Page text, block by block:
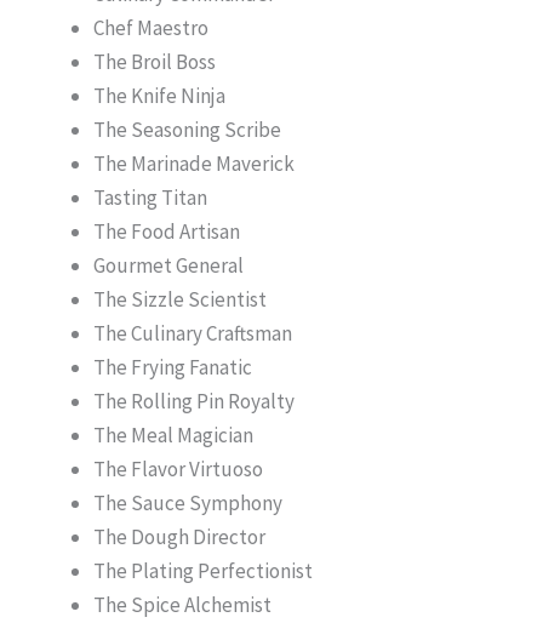
Chef Maestro
The Broil Boss
The Knife Ninja
The Seasoning Scribe
The Marinade Maverick
Tasting Titan
The Food Artisan
Gourmet General
The Sizzle Scientist
The Culinary Craftsman
The Frying Fanatic
The Rolling Pin Royalty
The Meal Magician
The Flavor Virtuoso
The Sauce Symphony
The Dough Director
The Plating Perfectionist
The Spice Alchemist